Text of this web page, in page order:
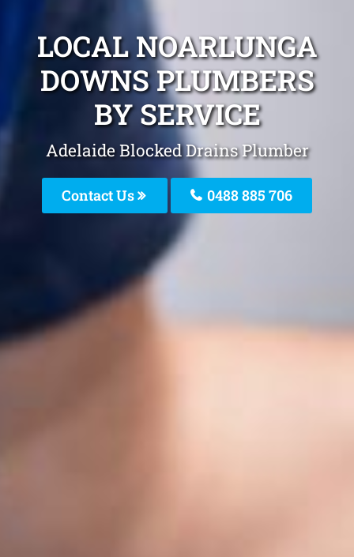
LOCAL NOARLUNGA
DOWNS PLUMBERS
BY SERVICE
Adelaide Blocked Drains Plumber
Contact Us 0488 885 706